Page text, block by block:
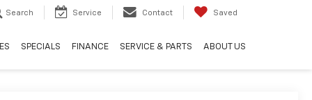
Search Service Contact Saved
SPECIALS FINANCE SERVICE & PARTS ABOUT US